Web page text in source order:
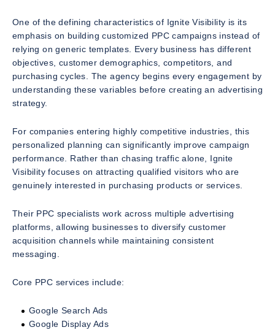
One of the defining characteristics of Ignite Visibility is its
emphasis on building customized PPC campaigns instead of
relying on generic templates. Every business has different
objectives, customer demographics, competitors, and
purchasing cycles. The agency begins every engagement by
understanding these variables before creating an advertising
strategy.
For companies entering highly competitive industries, this
personalized planning can significantly improve campaign
performance. Rather than chasing traffic alone, Ignite
Visibility focuses on attracting qualified visitors who are
genuinely interested in purchasing products or services.
Their PPC specialists work across multiple advertising
platforms, allowing businesses to diversify customer
acquisition channels while maintaining consistent
messaging.
Core PPC services include:
Google Search Ads
Google Display Ads